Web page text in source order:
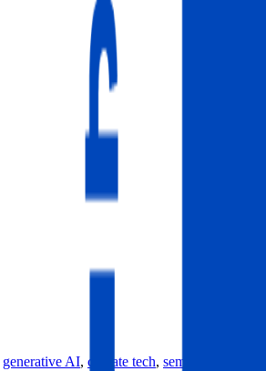
generative AI, climate tech, semiconductors